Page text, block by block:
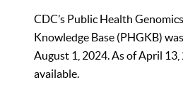
CDC’s Public Health
Knowledge Base (PHGKB)
August 1, 2024. As of April
available.